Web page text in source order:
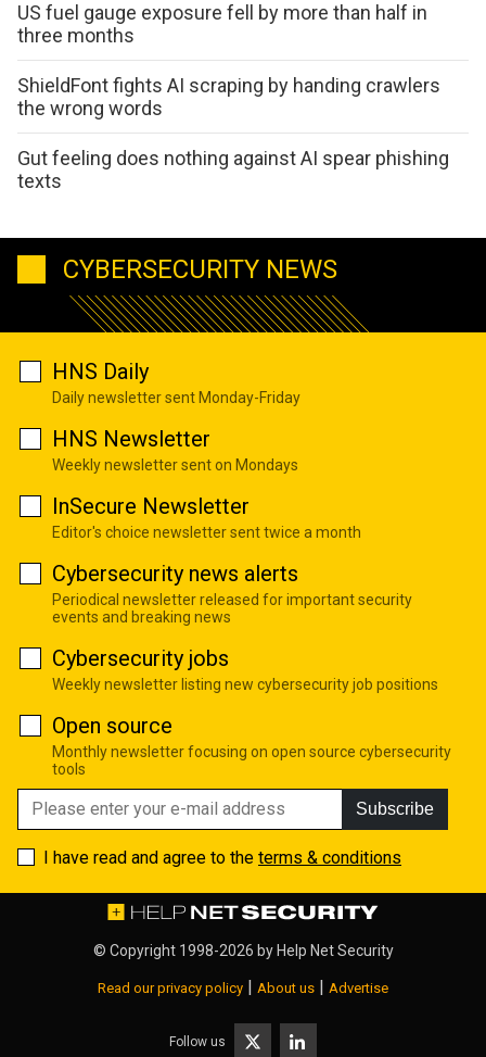
US fuel gauge exposure fell by more than half in
three months
ShieldFont fights AI scraping by handing crawlers
the wrong words
Gut feeling does nothing against AI spear phishing
texts
CYBERSECURITY NEWS
HNS Daily
Daily newsletter sent Monday-Friday
HNS Newsletter
Weekly newsletter sent on Mondays
InSecure Newsletter
Editor's choice newsletter sent twice a month
Cybersecurity news alerts
Periodical newsletter released for important security
events and breaking news
Cybersecurity jobs
Weekly newsletter listing new cybersecurity job positions
Open source
Monthly newsletter focusing on open source cybersecurity
tools
Subscribe
I have read and agree to the terms & conditions
© Copyright 1998-2026 by Help Net Security
Read our privacy policy | About us | Advertise
Follow us